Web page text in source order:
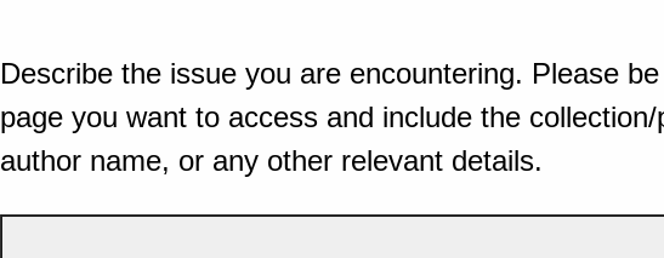
Describe the issue you are encountering. Please
page you want to access and include the
author name, or any other relevant details.